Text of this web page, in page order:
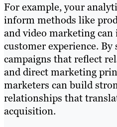
For example, your
inform methods like
and video marketing
customer experience.
campaigns that reflect
and direct marketing
marketers can build
relationships that
acquisition.